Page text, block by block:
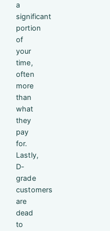
a
significant
portion
of
your
time,
often
more
than
what
they
pay
for.
Lastly,
D-
grade
customers
are
dead
to